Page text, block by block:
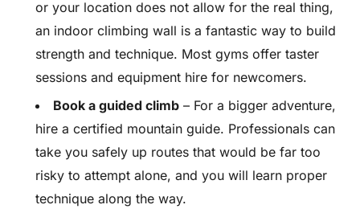
or your location does not allow for the real thing,
an indoor climbing wall is a fantastic way to build
strength and technique. Most gyms offer taster
sessions and equipment hire for newcomers.
Book a guided climb – For a bigger adventure,
hire a certified mountain guide. Professionals can
take you safely up routes that would be far too
risky to attempt alone, and you will learn proper
technique along the way.